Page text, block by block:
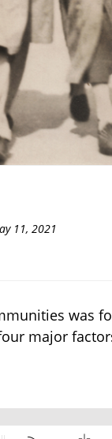
11, 2021
was
major